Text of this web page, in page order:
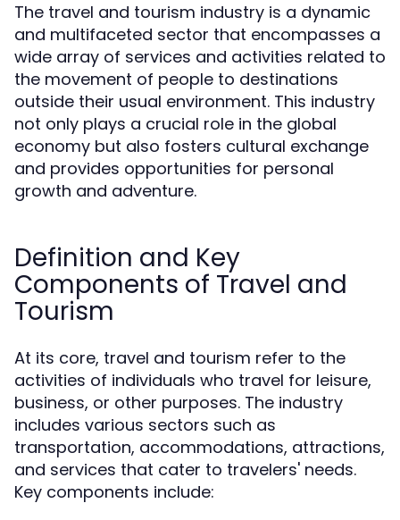
The travel and tourism industry is a dynamic
and multifaceted sector that encompasses a
wide array of services and activities related to
the movement of people to destinations
outside their usual environment. This industry
not only plays a crucial role in the global
economy but also fosters cultural exchange
and provides opportunities for personal
growth and adventure.
Definition and Key
Components of Travel and
Tourism
At its core, travel and tourism refer to the
activities of individuals who travel for leisure,
business, or other purposes. The industry
includes various sectors such as
transportation, accommodations, attractions,
and services that cater to travelers' needs.
Key components include: